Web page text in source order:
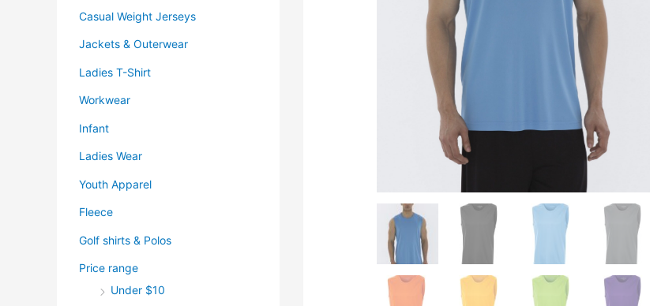
Casual Weight Jerseys
Jackets & Outerwear
Ladies T-Shirt
Workwear
Infant
Ladies Wear
Youth Apparel
Fleece
Golf shirts & Polos
Price range
Under $10